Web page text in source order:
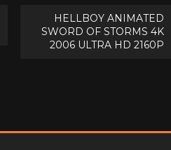
HELLBOY ANIMATED
SWORD OF STORMS 4K
2006 ULTRA HD 2160P